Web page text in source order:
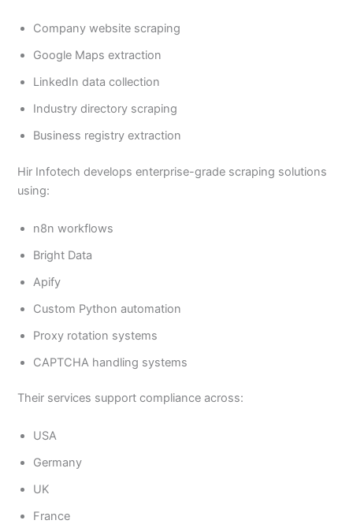
Company website scraping
Google Maps extraction
LinkedIn data collection
Industry directory scraping
Business registry extraction
Hir Infotech develops enterprise-grade scraping solutions
using:
n8n workflows
Bright Data
Apify
Custom Python automation
Proxy rotation systems
CAPTCHA handling systems
Their services support compliance across:
USA
Germany
UK
France